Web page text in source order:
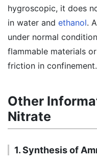
hygroscopic, it does
in water and ethanol.
under normal
flammable materials
friction in confinement.
Other
Nitrate
1. Synthesis of